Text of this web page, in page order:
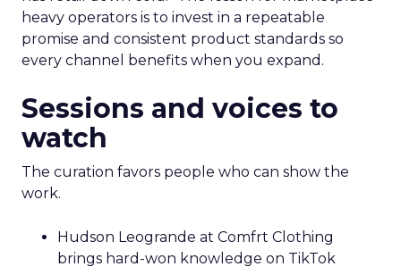
heavy operators is to invest in a repeatable
promise and consistent product standards so
every channel benefits when you expand.
Sessions and voices to
watch
The curation favors people who can show the
work.
Hudson Leogrande at Comfrt Clothing
brings hard-won knowledge on TikTok